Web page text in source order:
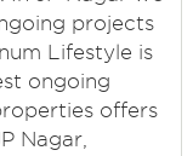
projects
Lifestyle is
ongoing
offers
Nagar,